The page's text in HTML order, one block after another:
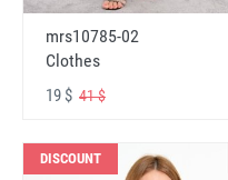
mrs10785-02
Clothes
19 $ 41 $
DISCOUNT